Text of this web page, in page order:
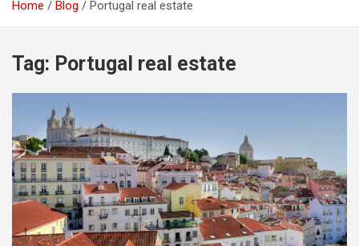
Home Blog Portugal real estate
Tag: Portugal real estate